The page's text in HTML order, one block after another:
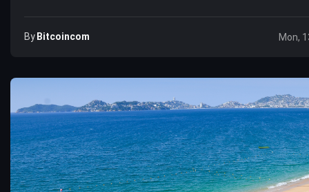
By Bitcoincom Mon,